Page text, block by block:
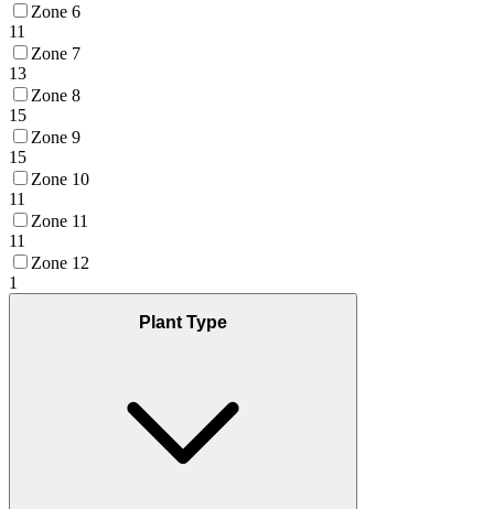
Zone 6
11
Zone 7
13
Zone 8
15
Zone 9
15
Zone 10
11
Zone 11
11
Zone 12
1
Plant Type